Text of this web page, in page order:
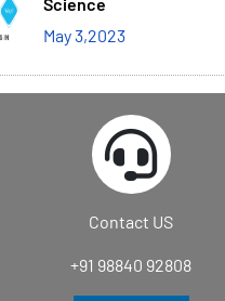
May 3,2023
Contact US
+91 98840 92808